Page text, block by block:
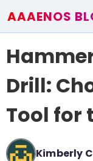
AAAENOS
Write For Us
Drill:
Tool for
Kimberly